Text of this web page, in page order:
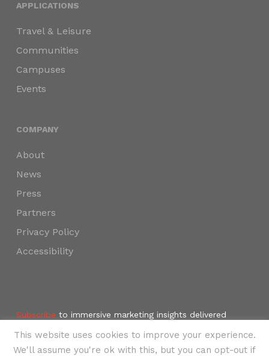
APPLICATIONS
Travel & Leisure
Communities
Campuses
Events
COMPANY
About
News
Press
Partners
Privacy Policy
Accessibility
Subscribe to immersive marketing insights delivered
©2024 SKYNAV, LLC
This website uses cookies to improve your experience.
We'll assume you're ok with this, but you can opt-out if